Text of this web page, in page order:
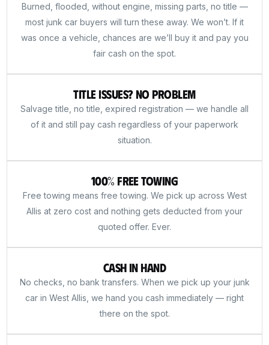
Burned, flooded, without engine, missing parts, no title —
most junk car buyers will turn these away. We won’t. If it
was once a vehicle, chances are we’ll buy it and pay you
fair cash on the spot.
Title Issues? No Problem
Salvage title, no title, expired registration — we handle all
of it and still pay cash regardless of your paperwork
situation.
100% Free Towing
Free towing means free towing. We pick up across West
Allis at zero cost and nothing gets deducted from your
quoted offer. Ever.
Cash in Hand
No checks, no bank transfers. When we pick up your junk
car in West Allis, we hand you cash immediately — right
there on the spot.